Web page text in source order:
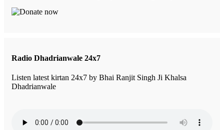
Radio Dhadrianwale 24x7
Listen latest kirtan 24x7 by Bhai Ranjit Singh Ji Khalsa
Dhadrianwale